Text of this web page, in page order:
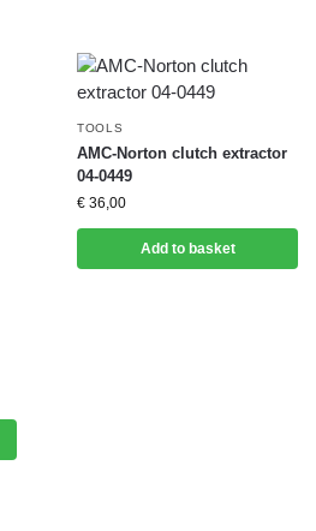
TOOLS
AMC-Norton clutch extractor
04-0449
€ 36,00
Add to basket